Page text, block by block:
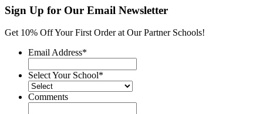
Sign Up for Our Email Newsletter
Get 10% Off Your First Order at Our Partner Schools!
Email Address*
Select Your School*
Comments